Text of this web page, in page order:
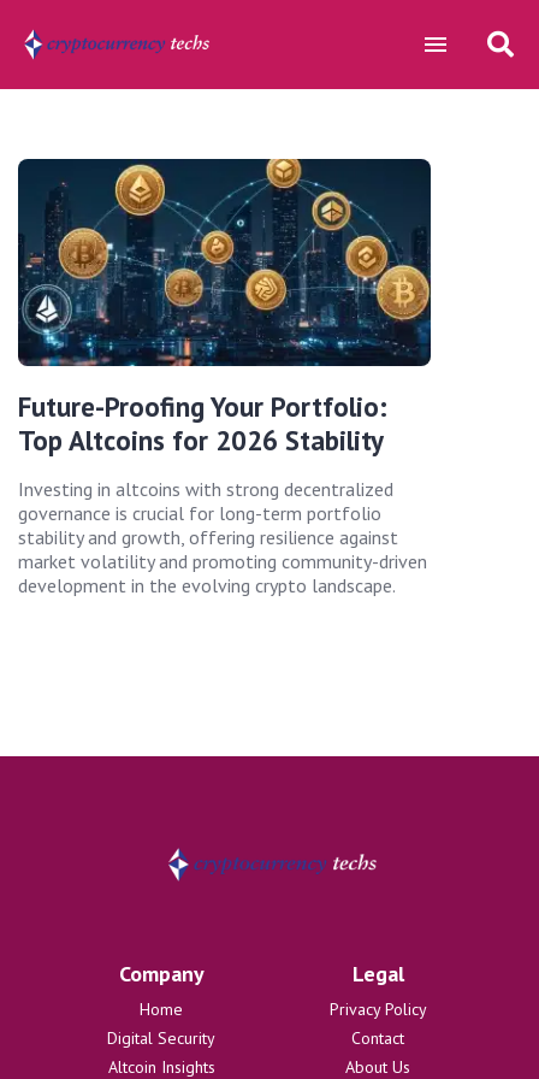
Future-Proofing Your Portfolio:
Top Altcoins for 2026 Stability
Investing in altcoins with strong decentralized
governance is crucial for long-term portfolio
stability and growth, offering resilience against
market volatility and promoting community-driven
development in the evolving crypto landscape.
Company
Home
Digital Security
Altcoin Insights
Legal
Privacy Policy
Contact
About Us